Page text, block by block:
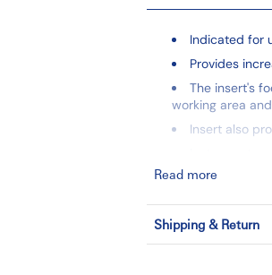
Indicated for
Provides
The insert's
working area
Insert also
PowerLine
This unique
conform to the
The larger
Read more
Shipping & Return